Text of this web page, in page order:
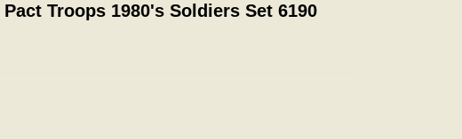
Troops 1980's Soldiers Set 6190